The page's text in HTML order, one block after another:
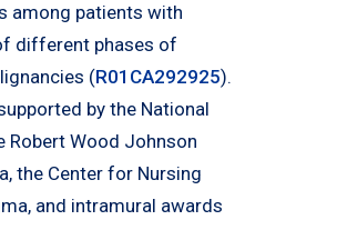
among patients with
different phases of
(R01CA292925).
by the National
Robert Wood Johnson
the Center for Nursing
and intramural awards